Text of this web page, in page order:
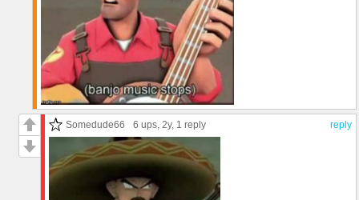
reply
Somedude66 6 ups, 2y, 1 reply